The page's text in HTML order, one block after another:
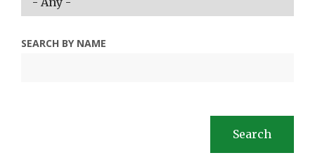
SEARCH BY NAME
Search